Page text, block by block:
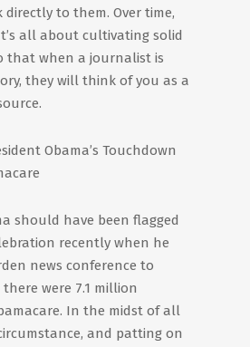
directly to them. Over time,
all about cultivating solid
that when a journalist is
they will think of you as a
Obama’s Touchdown
should have been flagged
recently when he
news conference to
were 7.1 million
In the midst of all
and patting on